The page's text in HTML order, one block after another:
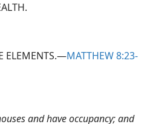
ELEMENTS.​—MATTHEW 8:23-
and have occupancy; and